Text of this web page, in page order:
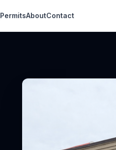
PermitsAboutContact